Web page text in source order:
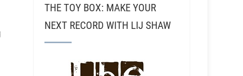
THE TOY BOX: MAKE YOUR
NEXT RECORD WITH LIJ SHAW